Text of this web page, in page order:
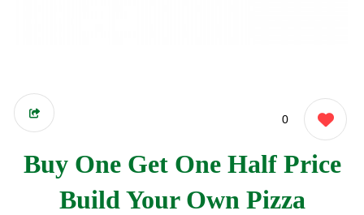
0
Buy One Get One Half Price
Build Your Own Pizza